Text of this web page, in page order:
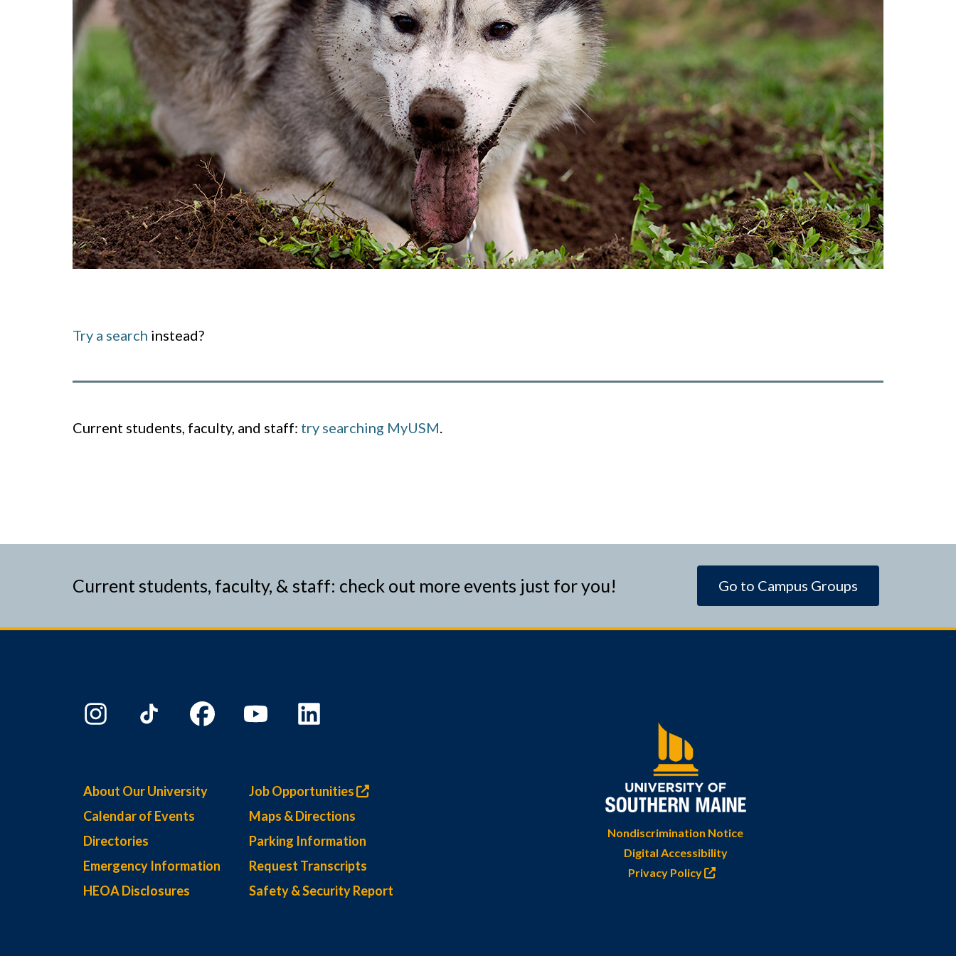
Try a search instead?
Current students, faculty, and staff: try searching MyUSM.
Current students, faculty, & staff: check out more events just for you! Go to Campus Groups
About Our University
Calendar of Events
Directories
Emergency Information
HEOA Disclosures
Job Opportunities
Maps & Directions
Parking Information
Request Transcripts
Safety & Security Report
Nondiscrimination Notice
Digital Accessibility
Privacy Policy